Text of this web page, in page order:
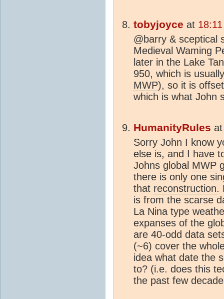
tobyjoyce at
@barry & sceptical
Medieval Waming
later in the Lake
950, which is
MWP), so it is
which is what John
HumanityRules
Sorry John I know
else is, and I have
Johns global MWP
there is only one
that reconstruction.
is from the scarse
La Nina type
expanses of the
are 40-odd data
(~6) cover the
idea what date the
to? (i.e. does this
the past few